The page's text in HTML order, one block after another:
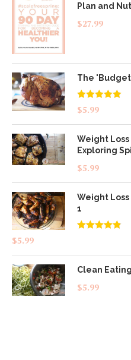
Plan and
$27.99
The
Rated5.00
out of 5
$5.99
Weight Loss
Exploring
$5.99
Weight
1
$5.99
Clean
$5.99